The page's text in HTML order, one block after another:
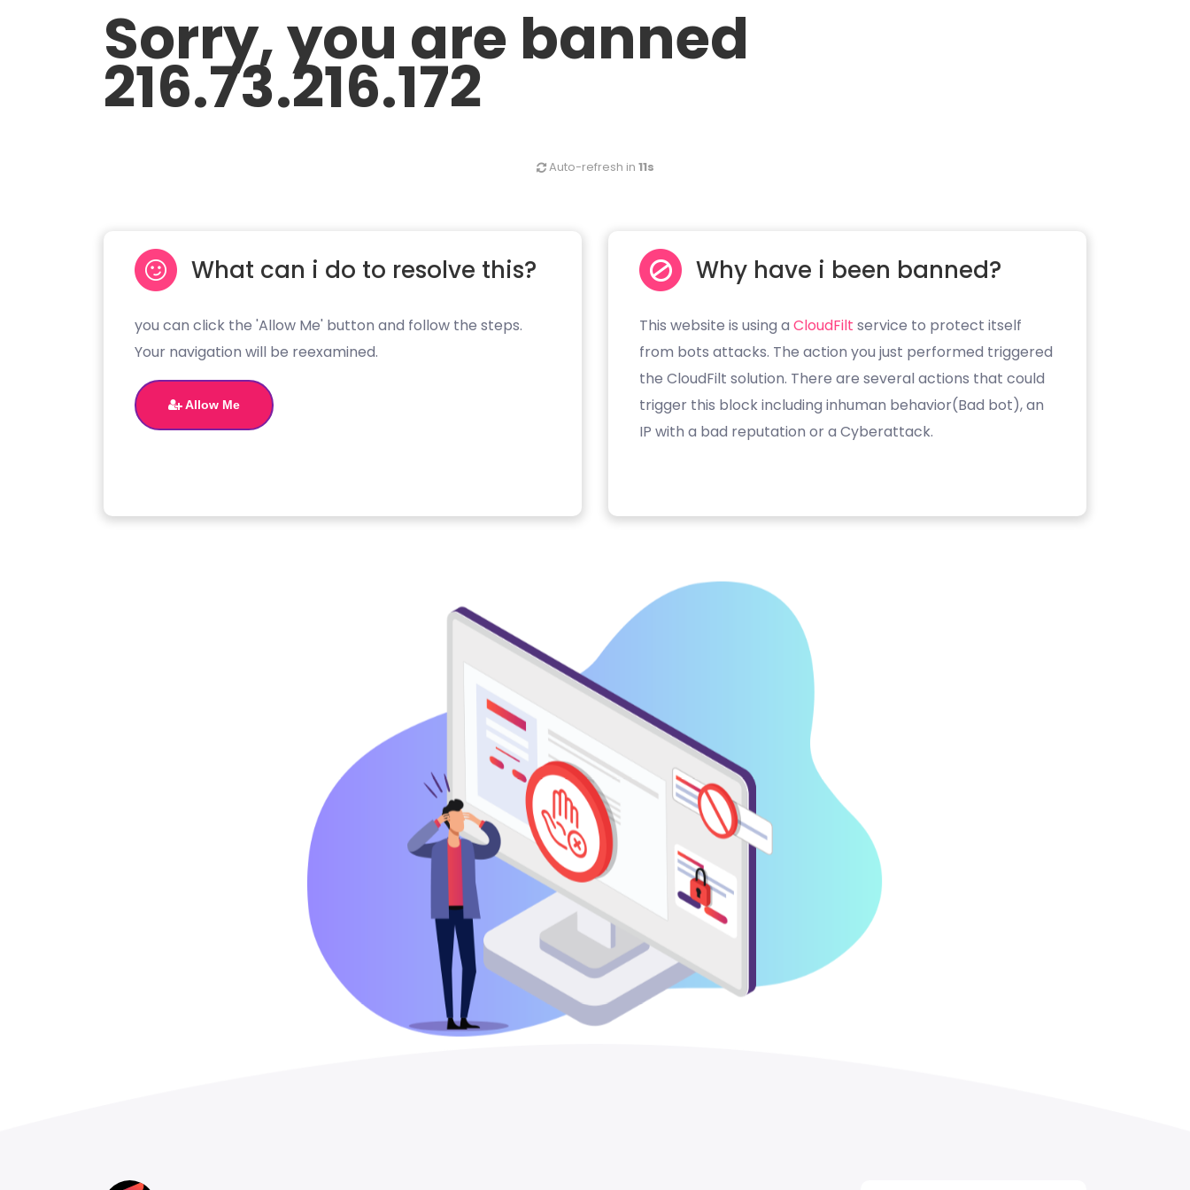
Sorry, you are banned
216.73.216.172
Auto-refresh in 11s
What can i do to resolve this?
you can click the 'Allow Me' button and follow the steps.
Your navigation will be reexamined.
Allow Me
Why have i been banned?
This website is using a CloudFilt service to protect itself
from bots attacks. The action you just performed triggered
the CloudFilt solution. There are several actions that could
trigger this block including inhuman behavior(Bad bot), an
IP with a bad reputation or a Cyberattack.